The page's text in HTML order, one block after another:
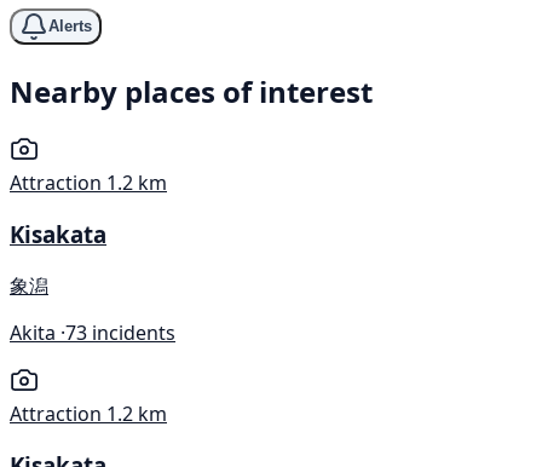
Alerts
Nearby places of interest
Attraction 1.2 km
Kisakata
象潟
Akita ·73 incidents
Attraction 1.2 km